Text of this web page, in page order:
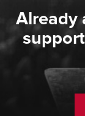
Already